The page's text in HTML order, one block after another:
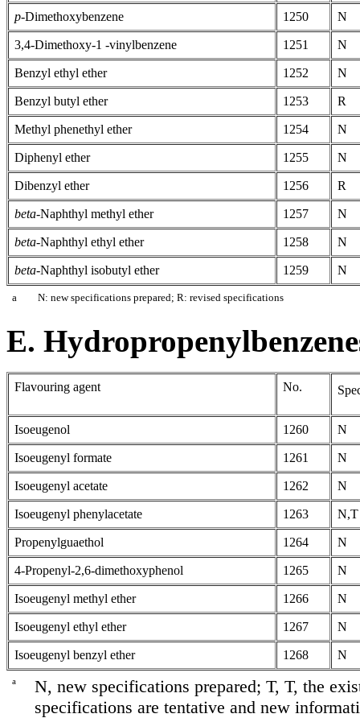
p-Dimethoxybenzene 1250 N
3,4-Dimethoxy-1 -vinylbenzene 1251 N
Benzyl ethyl ether 1252 N
Benzyl butyl ether 1253 R
Methyl phenethyl ether 1254 N
Diphenyl ether 1255 N
Dibenzyl ether 1256 R
beta-Naphthyl methyl ether 1257 N
beta-Naphthyl ethyl ether 1258 N
beta-Naphthyl isobutyl ether 1259 N
a N: new specifications prepared; R: revised specifications
E.
Flavouring agent No.
Isoeugenol 1260 N
Isoeugenyl formate 1261 N
Isoeugenyl acetate 1262 N
Isoeugenyl phenylacetate 1263 N,T
Propenylguaethol 1264 N
4-Propenyl-2,6-dimethoxyphenol 1265 N
Isoeugenyl methyl ether 1266 N
Isoeugenyl ethyl ether 1267 N
Isoeugenyl benzyl ether 1268 N
a
N, new specifications prepared; T, T, the
specifications are tentative and new